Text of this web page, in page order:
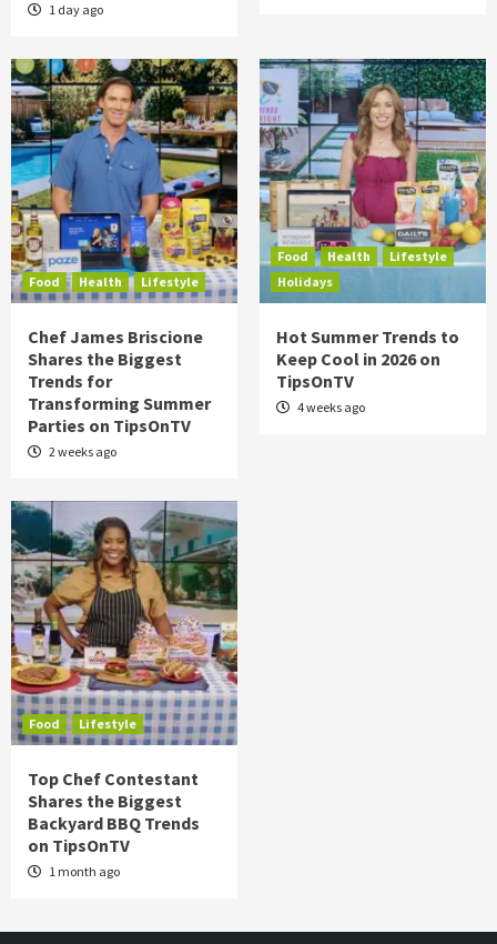
1 day ago
Food Health Lifestyle
Chef James Briscione
Shares the Biggest
Trends for
Transforming Summer
Parties on TipsOnTV
2 weeks ago
Food Health
Lifestyle
Holidays
Hot Summer Trends to
Keep Cool in 2026 on
TipsOnTV
4 weeks ago
Food Lifestyle
Top Chef Contestant
Shares the Biggest
Backyard BBQ Trends
on TipsOnTV
1 month ago